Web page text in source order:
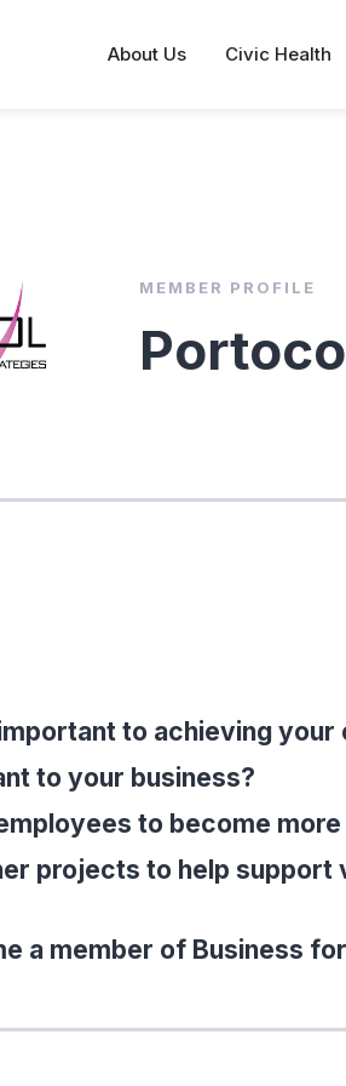
About Us Civic Health
MEMBER PROFILE
to achieving your
to your business?
to become
projects to help
a member of Business